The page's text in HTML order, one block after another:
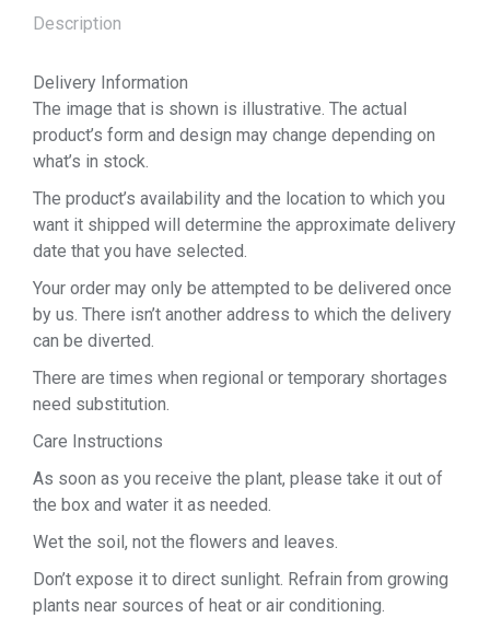
Description
Delivery Information
The image that is shown is illustrative. The actual
product’s form and design may change depending on
what’s in stock.
The product’s availability and the location to which you
want it shipped will determine the approximate delivery
date that you have selected.
Your order may only be attempted to be delivered once
by us. There isn’t another address to which the delivery
can be diverted.
There are times when regional or temporary shortages
need substitution.
Care Instructions
As soon as you receive the plant, please take it out of
the box and water it as needed.
Wet the soil, not the flowers and leaves.
Don’t expose it to direct sunlight. Refrain from growing
plants near sources of heat or air conditioning.